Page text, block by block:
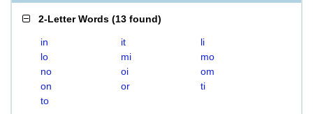
2-Letter Words (13 found)
in it
li
lo
mi
mo
no
oi
om
on
or
ti
to